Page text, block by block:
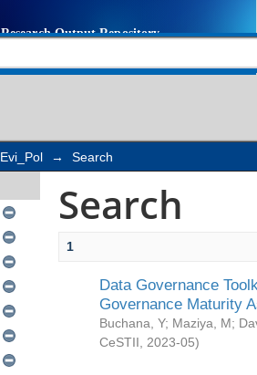
Evi_Pol → Search
Search
1
Data Governance
Governance Maturity
Buchana, Y; Maziya, M;
CeSTII
2023-05)